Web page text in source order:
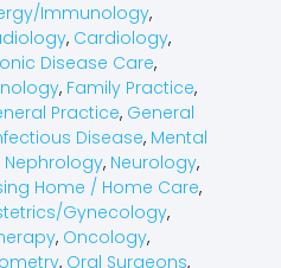
Immunology,
, Cardiology,
Disease Care,
, Family Practice,
Practice, General
Disease, Mental
Nephrology, Neurology,
Home / Home Care,
Gynecology,
, Oncology,
, Oral Surgeons,